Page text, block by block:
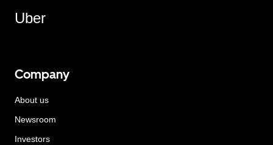
Uber
Company
About us
Newsroom
Investors